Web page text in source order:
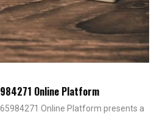
Online Platform
Online Platform presents a